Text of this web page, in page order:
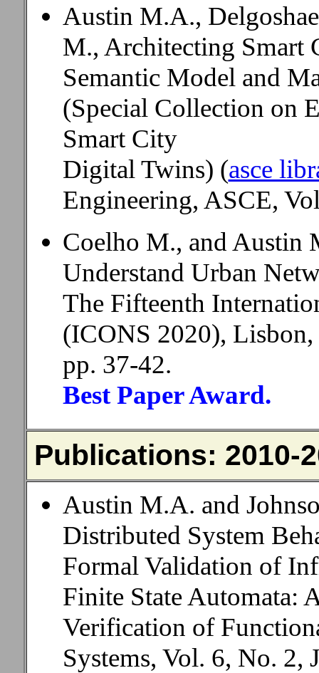
Austin M.A.,
M., Architecting Smart
Semantic Model and
(Special Collection on
Smart City
Digital Twins) (asce
Engineering, ASCE,
Coelho M., and Austin
Understand Urban
The Fifteenth
(ICONS 2020),
pp. 37-42.
Best Paper Award.
Publications: 2010-
Austin M.A. and
Distributed System
Formal Validation of
Finite State Automata:
Verification of
Systems, Vol. 6, No. 2,